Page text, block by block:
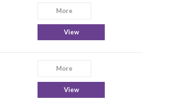
More
View
More
View